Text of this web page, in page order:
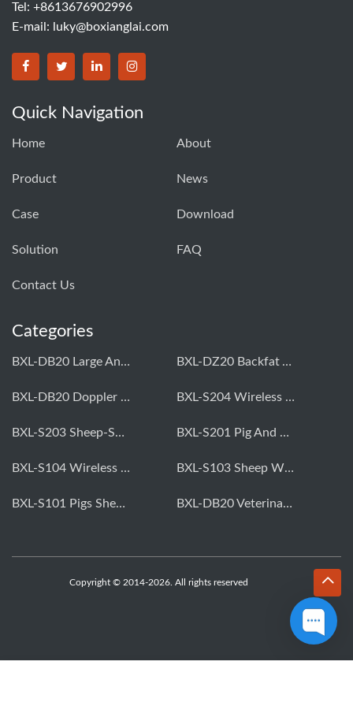
Tel: +8613676902996
E-mail: luky@boxianglai.com
Quick Navigation
Home About
Product News
Case Download
Solution FAQ
Contact Us
Categories
BXL-DB20 Large Animal OPU Doppler Device BXL-DZ20 Backfat And Eye Muscle Area Measuring Device For Pigs And Cattle
BXL-DB20 Doppler Backfat Eye Muscle Scanner For Livestock BXL-S204 Wireless Multifunctional Veterinary Doppler Ultrasound (Universal Model)
BXL-S203 Sheep-Specific Veterinary Wireless Doppler Ultrasound BXL-S201 Pig And Sheep Abdominal Ultrasound Convex Probe
BXL-S104 Wireless Portable Veterinary Ultrasound Universal Model BXL-S103 Sheep Wireless Ultrasound | Rectal Probe | Vet B/W Ultrasound
BXL-S101 Pigs Sheep Wireless Abdominal B/W Ultrasound | Convex Probe BXL-DB20 Veterinary Doppler OPU For Cattle & Horses | Embryo Transfer Equipment
Copyright © 2014-2026. All rights reserved